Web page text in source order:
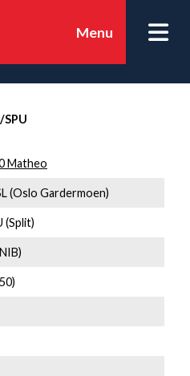
Menu
SPU
Matheo
(Oslo Gardermoen)
(Split)